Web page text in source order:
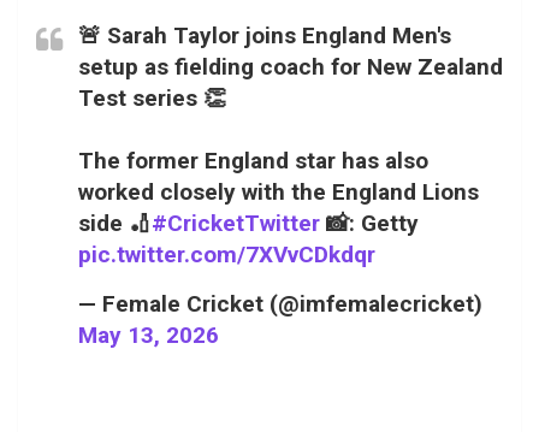
🚨 Sarah Taylor joins England Men's
setup as fielding coach for New Zealand
Test series 👏
The former England star has also
worked closely with the England Lions
side 🏏#CricketTwitter 📸: Getty
pic.twitter.com/7XVvCDkdqr
— Female Cricket (@imfemalecricket)
May 13, 2026